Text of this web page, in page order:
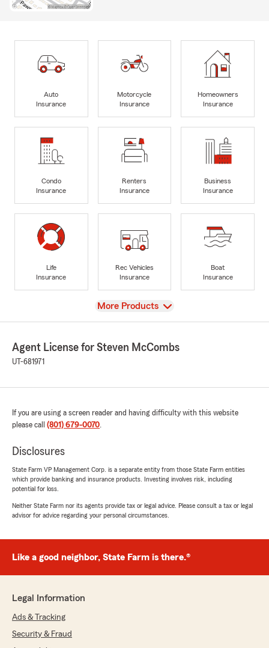
Auto
Insurance
Motorcycle
Insurance
Homeowners
Insurance
Condo
Insurance
Renters
Insurance
Business
Insurance
Life
Insurance
Rec Vehicles
Insurance
Boat
Insurance
View
More Products
Agent License for Steven McCombs
UT-681971
If you are using a screen reader and having difficulty with this website
please call (801) 679-0070.
Disclosures
State Farm VP Management Corp. is a separate entity from those State Farm entities
which provide banking and insurance products. Investing involves risk, including
potential for loss.
Neither State Farm nor its agents provide tax or legal advice. Please consult a tax or legal
advisor for advice regarding your personal circumstances.
Like a good neighbor, State Farm is there.®
Legal Information
Ads & Tracking
Security & Fraud